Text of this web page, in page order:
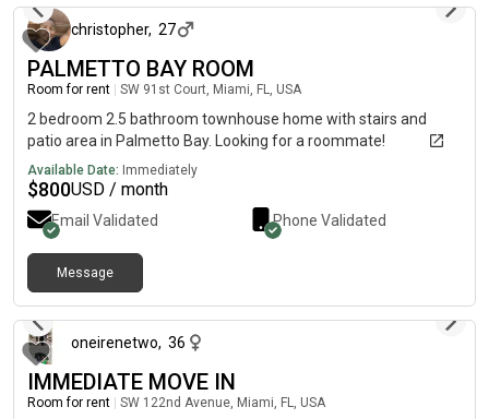
christopher, 27
PALMETTO BAY ROOM
Room for rent SW 91st Court, Miami, FL, USA
2 bedroom 2.5 bathroom townhouse home with stairs and
patio area in Palmetto Bay. Looking for a roommate!
Available Date: Immediately
$800USD / month
Email Validated Phone Validated
Message
oneirenetwo, 36
IMMEDIATE MOVE IN
Room for rent SW 122nd Avenue, Miami, FL, USA